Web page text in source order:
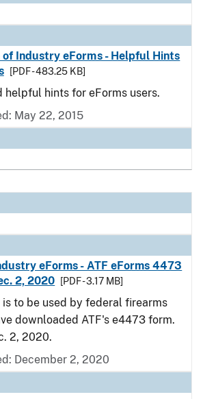
Industry eForms - Helpful Hints
[PDF - 483.25 KB]
helpful hints for eForms users.
May 22, 2015
eForms - ATF eForms 4473
2, 2020
[PDF - 3.17 MB]
is to be used by federal firearms
downloaded ATF's e4473 form.
2, 2020.
December 2, 2020